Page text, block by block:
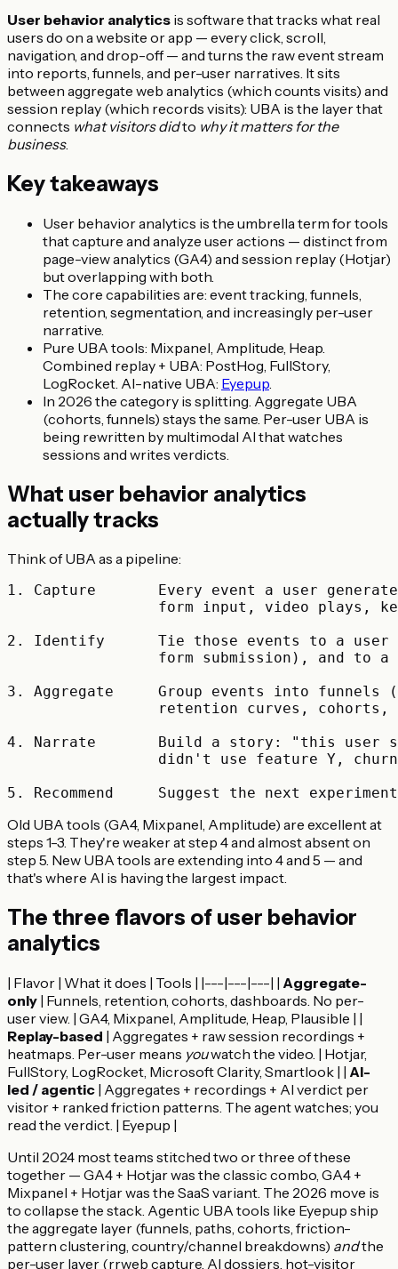
User behavior analytics is software that tracks what real
users do on a website or app — every click, scroll,
navigation, and drop-off — and turns the raw event stream
into reports, funnels, and per-user narratives. It sits
between aggregate web analytics (which counts visits) and
session replay (which records visits): UBA is the layer that
connects what visitors didto why it matters for the
business.
Key takeaways
User behavior analytics is the umbrella term for tools
that capture and analyze user actions — distinct from
page-view analytics (GA4) and session replay (Hotjar)
but overlapping with both.
The core capabilities are: event tracking, funnels,
retention, segmentation, and increasingly per-user
narrative.
Pure UBA tools: Mixpanel, Amplitude, Heap.
Combined replay + UBA: PostHog, FullStory,
LogRocket. AI-native UBA: Eyepup
In 2026 the category is splitting. Aggregate UBA
(cohorts, funnels) stays the same. Per-user UBA is
being rewritten by multimodal AI that watches
sessions and writes verdicts.
What user behavior analytics
actually tracks
Think of UBA as a pipeline:
1. Capture       Every event a user
form input, video plays,
2. Identify      Tie those events to a user
form submission), and to
3. Aggregate     Group events into
retention curves, cohorts,
4. Narrate       Build a story: "this user
didn't use feature Y,
Old UBA tools (GA4, Mixpanel, Amplitude) are excellent at
steps 1-3. They're weaker at step 4 and almost absent on
step 5. New UBA tools are extending into 4 and 5 — and
that's where AI is having the largest impact.
The three flavors of user behavior
analytics
| Flavor | What it does | Tools | |---|---|---| | Aggregate-
only | Funnels, retention, cohorts, dashboards. No per-
user view. | GA4, Mixpanel, Amplitude, Heap, Plausible | |
Replay-based | Aggregates + raw session recordings +
heatmaps. Per-user means youwatch the video. | Hotjar,
FullStory, LogRocket, Microsoft Clarity, Smartlook | | AI-
led / agentic | Aggregates + recordings + AI verdict per
visitor + ranked friction patterns. The agent watches; you
read the verdict. | Eyepup |
Until 2024 most teams stitched two or three of these
together — GA4 + Hotjar was the classic combo, GA4 +
Mixpanel + Hotjar was the SaaS variant. The 2026 move is
to collapse the stack. Agentic UBA tools like Eyepup ship
the aggregate layer (funnels, paths, cohorts, friction-
pattern clustering, country/channel breakdowns) andthe
per-user layer (rrweb capture, AI dossiers, hot-visitor